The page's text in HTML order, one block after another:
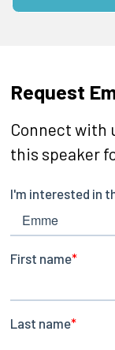
Request
Connect with
this speaker